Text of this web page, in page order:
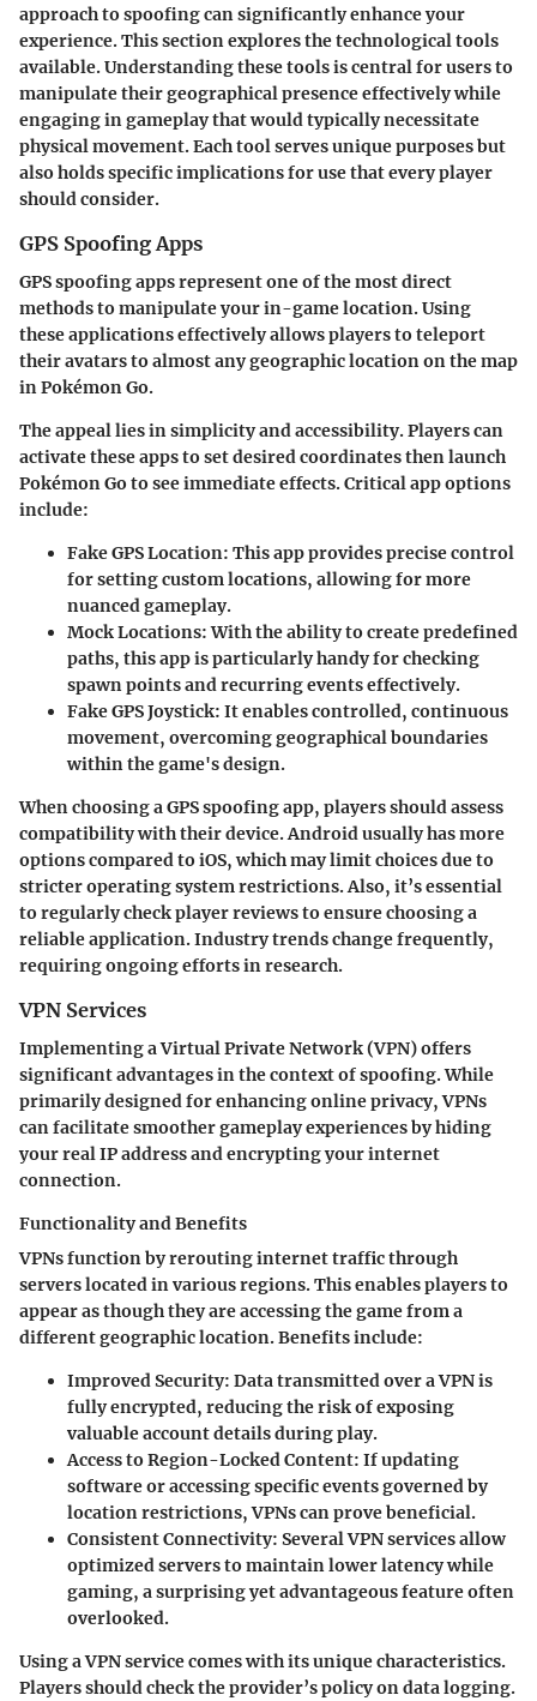
approach to spoofing can significantly enhance your
experience. This section explores the technological tools
available. Understanding these tools is central for users to
manipulate their geographical presence effectively while
engaging in gameplay that would typically necessitate
physical movement. Each tool serves unique purposes but
also holds specific implications for use that every player
should consider.
GPS Spoofing Apps
GPS spoofing apps represent one of the most direct
methods to manipulate your in-game location. Using
these applications effectively allows players to teleport
their avatars to almost any geographic location on the map
in Pokémon Go.
The appeal lies in simplicity and accessibility. Players can
activate these apps to set desired coordinates then launch
Pokémon Go to see immediate effects. Critical app options
include:
Fake GPS Location: This app provides precise control
for setting custom locations, allowing for more
nuanced gameplay.
Mock Locations: With the ability to create predefined
paths, this app is particularly handy for checking
spawn points and recurring events effectively.
Fake GPS Joystick: It enables controlled, continuous
movement, overcoming geographical boundaries
within the game's design.
When choosing a GPS spoofing app, players should assess
compatibility with their device. Android usually has more
options compared to iOS, which may limit choices due to
stricter operating system restrictions. Also, it’s essential
to regularly check player reviews to ensure choosing a
reliable application. Industry trends change frequently,
requiring ongoing efforts in research.
VPN Services
Implementing a Virtual Private Network (VPN) offers
significant advantages in the context of spoofing. While
primarily designed for enhancing online privacy, VPNs
can facilitate smoother gameplay experiences by hiding
your real IP address and encrypting your internet
connection.
Functionality and Benefits
VPNs function by rerouting internet traffic through
servers located in various regions. This enables players to
appear as though they are accessing the game from a
different geographic location. Benefits include:
Improved Security: Data transmitted over a VPN is
fully encrypted, reducing the risk of exposing
valuable account details during play.
Access to Region-Locked Content: If updating
software or accessing specific events governed by
location restrictions, VPNs can prove beneficial.
Consistent Connectivity: Several VPN services allow
optimized servers to maintain lower latency while
gaming, a surprising yet advantageous feature often
overlooked.
Using a VPN service comes with its unique characteristics.
Players should check the provider’s policy on data logging.